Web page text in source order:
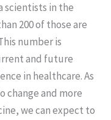
scientists in the
200 of those are
number is
and future
in healthcare. As
change and more
we can expect to